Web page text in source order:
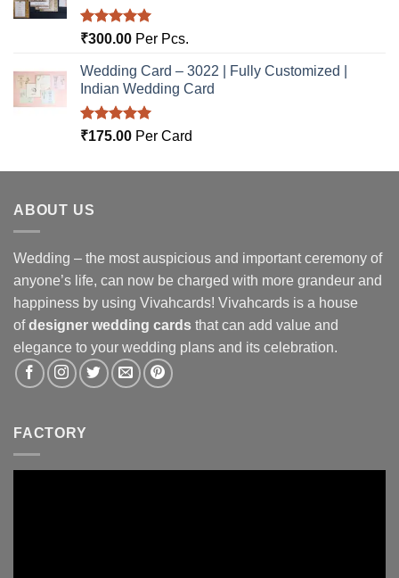
Rated5.00
₹300.00 Per Pcs.
Wedding Card – 3022 | Fully Customized |
Indian Wedding Card
Rated5.00
₹175.00 Per Card
ABOUT US
Wedding – the most auspicious and important ceremony of
anyone’s life, can now be charged with more grandeur and
happiness by using Vivahcards! Vivahcards is a house
ofdesigner wedding cards that can add value and
elegance to your wedding plans and its celebration.
FACTORY